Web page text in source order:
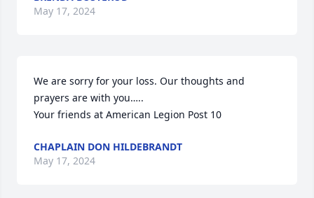
May 17, 2024
We are sorry for your loss. Our thoughts and
prayers are with you…..
Your friends at American Legion Post 10
CHAPLAIN DON HILDEBRANDT
May 17, 2024